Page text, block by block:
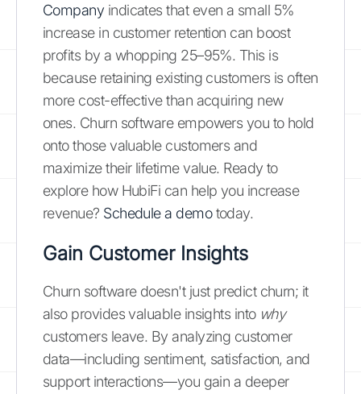
Company indicates that even a small 5%
increase in customer retention can boost
profits by a whopping 25–95%. This is
because retaining existing customers is often
more cost-effective than acquiring new
ones. Churn software empowers you to hold
onto those valuable customers and
maximize their lifetime value. Ready to
explore how HubiFi can help you increase
revenue? Schedule a demotoday.
Gain Customer Insights
Churn software doesn't just predict churn; it
also provides valuable insights into why
customers leave. By analyzing customer
data—including sentiment, satisfaction, and
support interactions—you gain a deeper